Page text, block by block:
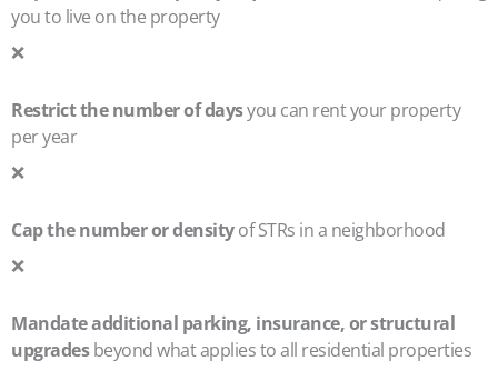
you to live on the property
❌
Restrict the number of daysyou can rent your property
per year
❌
Cap the number or densityof STRs in a neighborhood
❌
Mandate additional parking, insurance, or structural
upgradesbeyond what applies to all residential properties